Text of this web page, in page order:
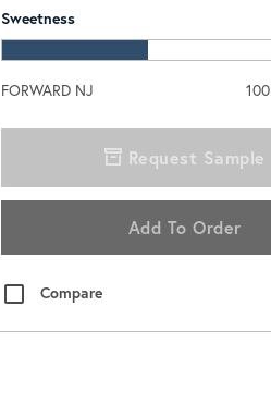
Sweetness
FORWARD NJ 100
Request Sample
Add To Order
Compare